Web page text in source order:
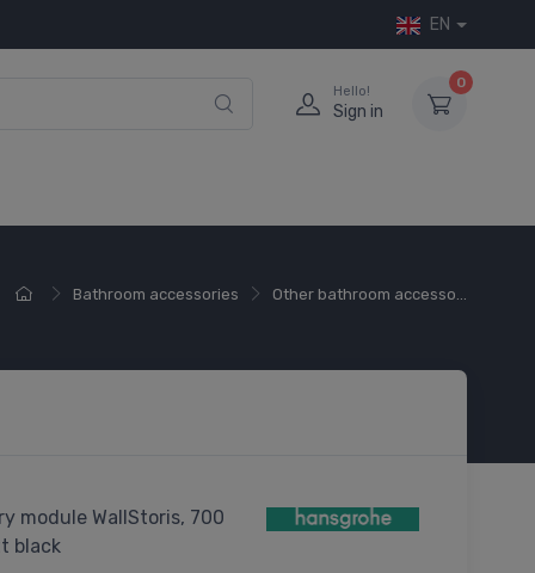
EN
Hello!
Sign in
0
Bathroom accessories Other bathroom accesso...
module WallStoris, 700
black